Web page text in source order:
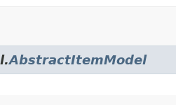
AbstractItemModel